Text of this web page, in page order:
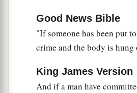
Good News Bible
"If someone has been put
crime and the body is hung
King James Version
And if a man have